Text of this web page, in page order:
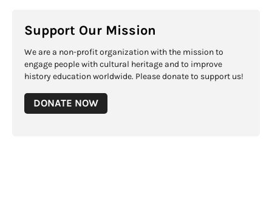
Support Our Mission
We are a non-profit organization with the mission to
engage people with cultural heritage and to improve
history education worldwide. Please donate to support us!
DONATE NOW